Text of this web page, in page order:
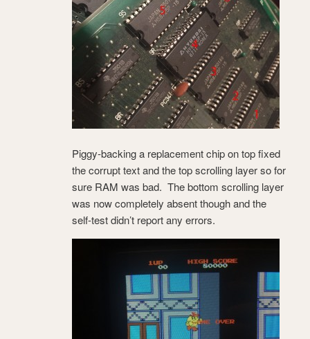
Piggy-backing a replacement chip on top fixed
the corrupt text and the top scrolling layer so for
sure RAM was bad. The bottom scrolling layer
was now completely absent though and the
self-test didn’t report any errors.